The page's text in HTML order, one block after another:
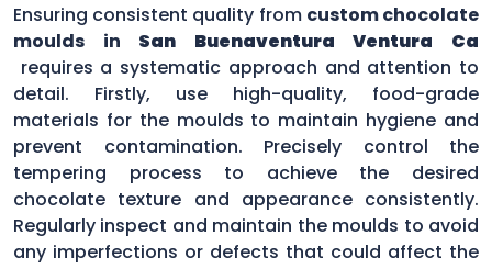
Ensuring consistent quality from custom chocolate
moulds in San Buenaventura Ventura Ca
requires a systematic approach and attention to
detail. Firstly, use high-quality, food-grade
materials for the moulds to maintain hygiene and
prevent contamination. Precisely control the
tempering process to achieve the desired
chocolate texture and appearance consistently.
Regularly inspect and maintain the moulds to avoid
any imperfections or defects that could affect the